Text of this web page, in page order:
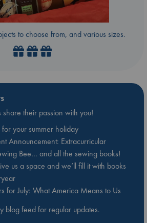
to choose from, and various sizes.
their passion with you!
your summer holiday
Announcement: Extracurricular
Bee… and all the sewing books!
us a space and we’ll fill it with books
for July: What America Means to Us
blog feed for regular updates.